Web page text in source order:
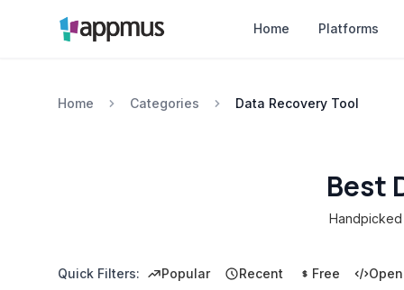
Home Platforms
Home Categories Data Recovery Tool
Best
Quick Filters: Popular Recent Free